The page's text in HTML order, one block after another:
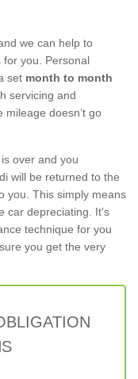
we can help to
for you. Personal
set month to month
servicing and
doesn’t go
over and you
will be returned to the
you. This simply means
car depreciating. It's
technique for you
you get the very